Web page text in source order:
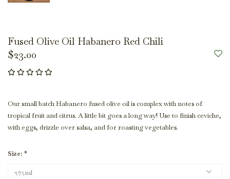
Fused Olive Oil Habanero Red Chili
$23.00
Our small batch Habanero fused olive oil is complex with notes of
tropical fruit and citrus. A little bit goes a long way! Use to finish ceviche,
with eggs, drizzle over salsa, and for roasting vegetables.
Size: *